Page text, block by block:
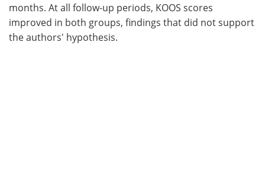
months. At all follow-up periods, KOOS scores
improved in both groups, findings that did not support
the authors' hypothesis.